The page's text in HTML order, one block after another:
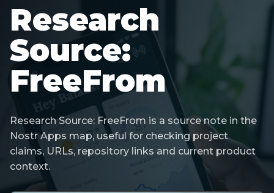
Research
Source:
FreeFrom
Research Source: FreeFrom is a source note in the
Nostr Apps map, useful for checking project
claims, URLs, repository links and current product
context.